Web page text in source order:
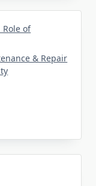
Role of
& Repair